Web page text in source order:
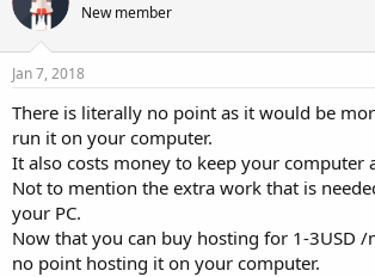
New member
Jan 7, 2018
There is literally no point as it would be
run it on your computer.
It also costs money to keep your computer
Not to mention the extra work that is
your PC.
Now that you can buy hosting for 1-3USD
no point hosting it on your computer.